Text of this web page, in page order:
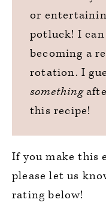
or
potluck! I
becoming a
rotation. I
something
this recipe!
If you make this
please let us
rating below!